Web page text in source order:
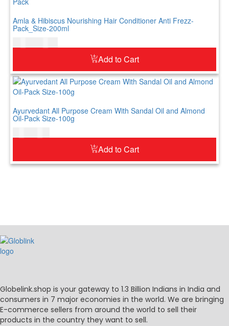
Amla & Hibiscus Nourishing Hair Conditioner Anti Frezz-
Pack_Size-200ml
Add to Cart
Ayurvedant All Purpose Cream With Sandal Oil and Almond
Oil-Pack Size-100g
Add to Cart
Globelink.shop is your gateway to 1.3 Billion Indians in India and
consumers in 7 major economies in the world. We are bringing
E-commerce sellers from around the world to sell their
products in the country they want to sell.